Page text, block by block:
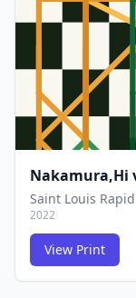
Nakamura,Hi
Saint Louis
2022
View Print